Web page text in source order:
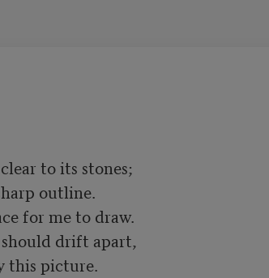
to its stones;
outline.
for me to draw.
drift apart,
this picture.